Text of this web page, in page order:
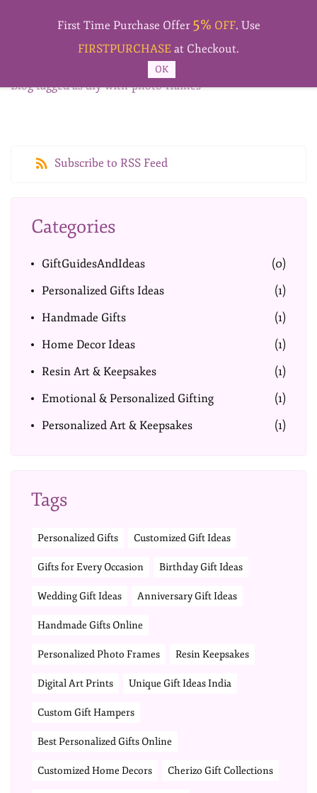
Blog tagged as diy-with-photo-frames
Subscribe to RSS Feed
Categories
GiftGuidesAndIdeas
(0)
Personalized Gifts Ideas
(1)
Handmade Gifts
(1)
Home Decor Ideas
(1)
Resin Art & Keepsakes
(1)
Emotional & Personalized Gifting
(1)
Personalized Art & Keepsakes
(1)
Tags
Personalized Gifts Customized Gift Ideas
Gifts for Every Occasion Birthday Gift Ideas
Wedding Gift Ideas Anniversary Gift Ideas
Handmade Gifts Online
Personalized Photo Frames Resin Keepsakes
Digital Art Prints Unique Gift Ideas India
Custom Gift Hampers
Best Personalized Gifts Online
Customized Home Decors Cherizo Gift Collections
First Time Purchase Offer 5% OFF. Use
FIRSTPURCHASE at Checkout.
OK